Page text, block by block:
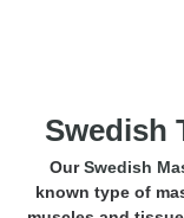
Swedish
OurSwedish
known type of